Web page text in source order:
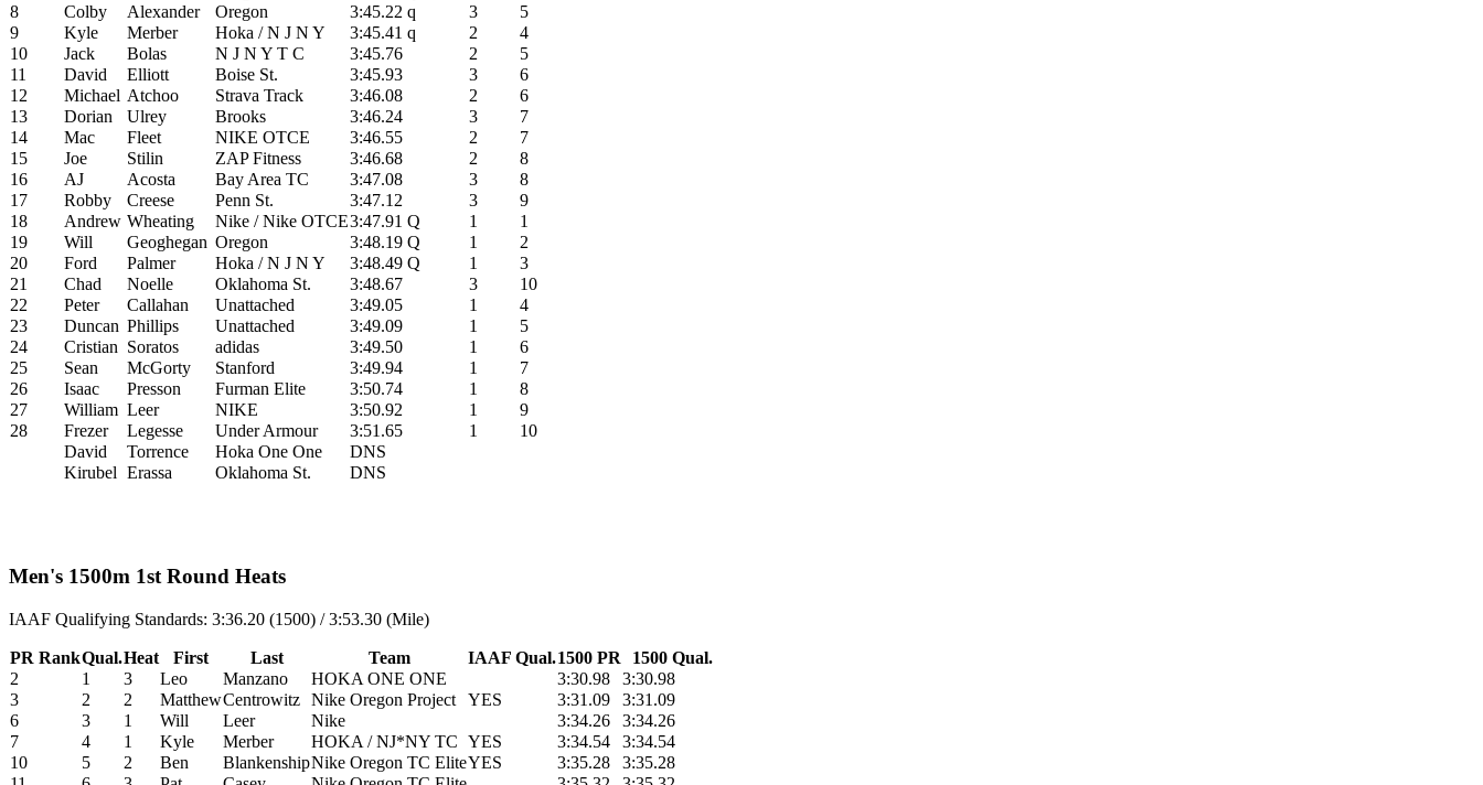
8
Colby Alexander Oregon 3:45.22 q 3
5
9
Kyle Merber Hoka / N J N Y 3:45.41 q 2
4
10
Jack Bolas N J N Y T C 3:45.76 2
5
11
David Elliott Boise St. 3:45.93 3
6
12
Michael Atchoo Strava Track 3:46.08 2
6
13
Dorian Ulrey Brooks 3:46.24 3
7
14
Mac Fleet NIKE OTCE 3:46.55 2
7
15
Joe Stilin ZAP Fitness 3:46.68 2
8
16
AJ Acosta Bay Area TC 3:47.08 3
8
17
Robby Creese Penn St. 3:47.12 3
9
18
Andrew Wheating Nike / Nike OTCE3:47.91 Q 1
1
19
Will Geoghegan Oregon 3:48.19 Q 1
2
20
Ford Palmer Hoka / N J N Y 3:48.49 Q 1
3
21
Chad Noelle Oklahoma St. 3:48.67 3
10
22
Peter Callahan Unattached 3:49.05 1
4
23
Duncan Phillips Unattached 3:49.09 1
5
24
Cristian Soratos adidas 3:49.50 1
6
25
Sean McGorty Stanford 3:49.94 1
7
26
Isaac Presson Furman Elite 3:50.74 1
8
27
William Leer NIKE 3:50.92 1
9
28
Frezer Legesse Under Armour 3:51.65 1
10
David
Torrence Hoka One One
DNS
Kirubel Erassa Oklahoma St. DNS
Men's 1500m 1st Round Heats
IAAF Qualifying Standards: 3:36.20 (1500) / 3:53.30 (Mile)
PR RankQual.Heat First Last Team IAAF Qual.1500 PR
1500 Qual.
2
1 3 Leo Manzano HOKA ONE ONE 3:30.98
3:30.98
3
2 2 MatthewCentrowitz Nike Oregon Project YES 3:31.09
3:31.09
6
3 1 Will Leer Nike 3:34.26
3:34.26
7
4 1 Kyle Merber HOKA / NJ*NY TC YES 3:34.54
3:34.54
10
5 2 Ben BlankenshipNike Oregon TC EliteYES 3:35.28
3:35.28